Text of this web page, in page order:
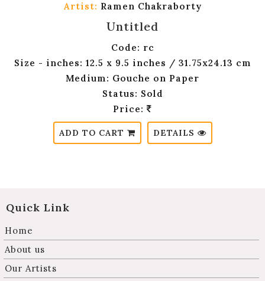
Artist: Ramen Chakraborty
Untitled
Code: rc
Size - inches: 12.5 x 9.5 inches / 31.75x24.13 cm
Medium: Gouche on Paper
Status: Sold
Price:
ADD TO CART DETAILS
Quick Link
Home
About us
Our Artists